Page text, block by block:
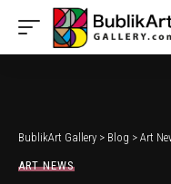
BublikArt Gallery > Blog > Art
ART NEWS